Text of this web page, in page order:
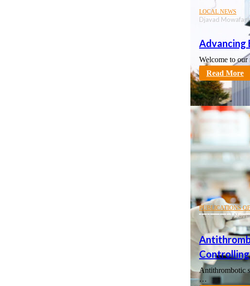
LOCAL NEWS
Advancing
Djavad
Welcome to
karnott
Read More
PUBLICATIONS
Ji, H., et al. |
Antithrombotic
…